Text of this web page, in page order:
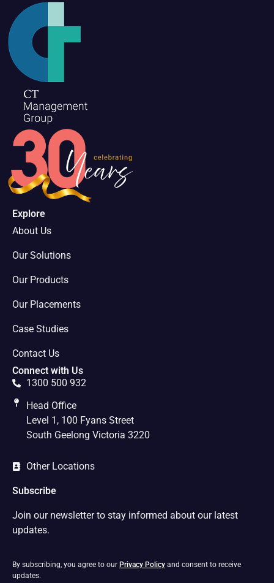
Explore
About Us
Our Solutions
Our Products
Our Placements
Case Studies
Contact Us
Connect with Us
1300 500 932
Head Office
Level 1, 100 Fyans Street
South Geelong Victoria 3220
Other Locations
Subscribe
Join our newsletter to stay informed about our latest
updates.
By subscribing, you agree to our Privacy Policy and consent to receive
updates.